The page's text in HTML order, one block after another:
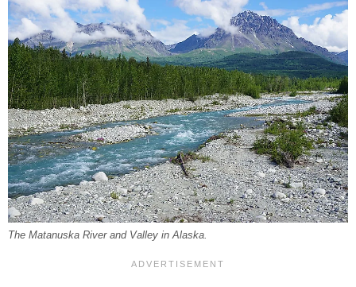
The Matanuska River and Valley in Alaska.